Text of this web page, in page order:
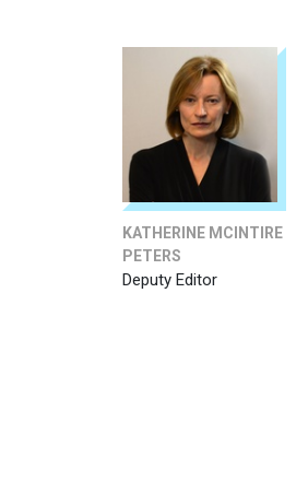
KATHERINE MCINTIRE
PETERS
Deputy Editor